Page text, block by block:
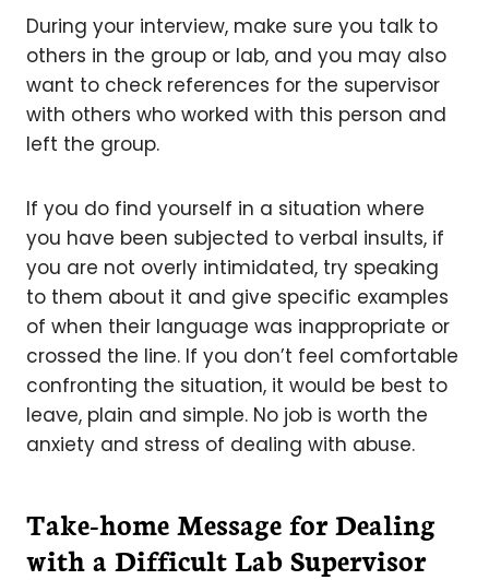
During your interview, make sure you talk to
others in the group or lab, and you may also
want to check references for the supervisor
with others who worked with this person and
left the group.
If you do find yourself in a situation where
you have been subjected to verbal insults, if
you are not overly intimidated, try speaking
to them about it and give specific examples
of when their language was inappropriate or
crossed the line. If you don’t feel comfortable
confronting the situation, it would be best to
leave, plain and simple. No job is worth the
anxiety and stress of dealing with abuse.
Take-home Message for Dealing
with a Difficult Lab Supervisor